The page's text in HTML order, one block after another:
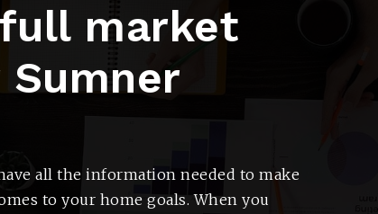
market
all the information needed to make
to your home goals. When you